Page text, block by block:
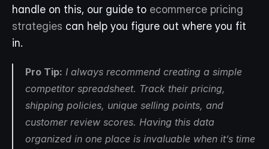
handle on this, our guide to ecommerce pricing
strategies can help you figure out where you fit
in.
Pro Tip: I always recommend creating a simple
competitor spreadsheet. Track their pricing,
shipping policies, unique selling points, and
customer review scores. Having this data
organized in one place is invaluable when it’s time